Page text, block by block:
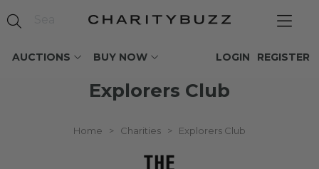
AUCTIONS BUY NOW REGISTER
LOGIN
Explorers Club
Home > Charities > Explorers Club